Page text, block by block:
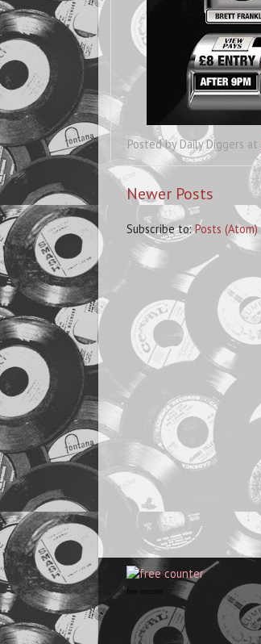
Posted by Daily Diggers at
Newer Posts
Subscribe to:Posts (Atom)
free counter